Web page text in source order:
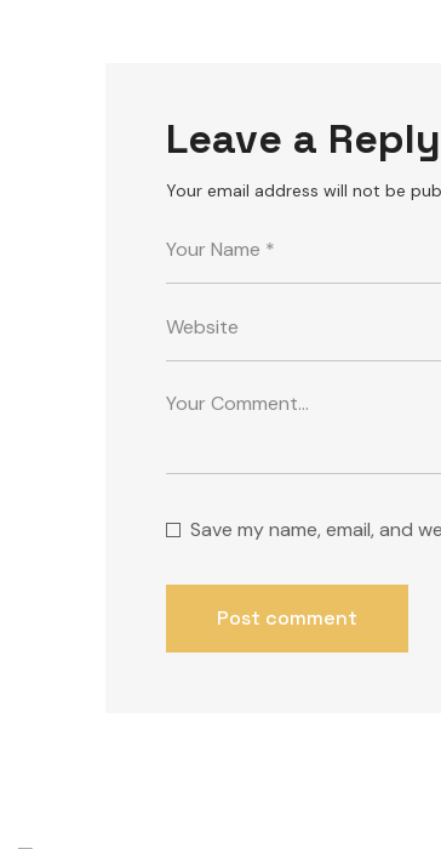
Leave a Reply
Your email address will not be
Save my name, email, and